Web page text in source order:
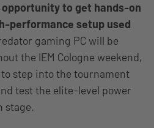
to get hands-on
performance setup used
gaming PC will be
the IEM Cologne weekend,
step into the tournament
test the elite-level power
stage.